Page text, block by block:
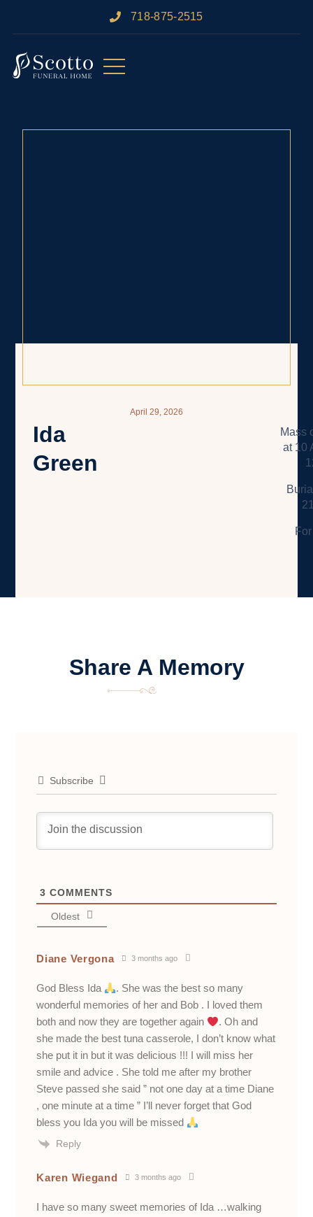
718-875-2515​
Ida
Green
April 29, 2026
Mass
at 10
Share A Memory
Subscribe
3 COMMENTS
Oldest
Diane Vergona 3 months ago
God Bless Ida
. She was the best so many
wonderful memories of her and Bob . I loved them
both and now they are together again
. Oh and
she made the best tuna casserole, I don’t know what
she put it in but it was delicious !!! I will miss her
smile and advice . She told me after my brother
Steve passed she said ” not one day at a time Diane
, one minute at a time ” I’ll never forget that God
bless you Ida you will be missed
Reply
Karen Wiegand 3 months ago
I have so many sweet memories of Ida …walking